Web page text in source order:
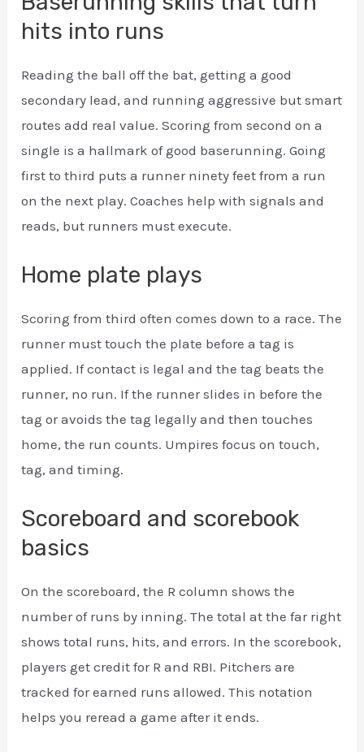
hits into runs
Reading the ball off the bat, getting a good
secondary lead, and running aggressive but smart
routes add real value. Scoring from second on a
single is a hallmark of good baserunning. Going
first to third puts a runner ninety feet from a run
on the next play. Coaches help with signals and
reads, but runners must execute.
Home plate plays
Scoring from third often comes down to a race. The
runner must touch the plate before a tag is
applied. If contact is legal and the tag beats the
runner, no run. If the runner slides in before the
tag or avoids the tag legally and then touches
home, the run counts. Umpires focus on touch,
tag, and timing.
Scoreboard and scorebook
basics
On the scoreboard, the R column shows the
number of runs by inning. The total at the far right
shows total runs, hits, and errors. In the scorebook,
players get credit for R and RBI. Pitchers are
tracked for earned runs allowed. This notation
helps you reread a game after it ends.